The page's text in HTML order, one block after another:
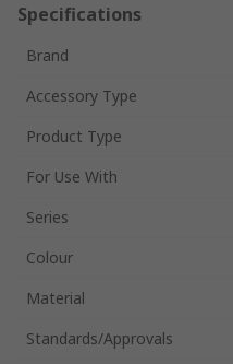
Specifications
Brand
Accessory Type
Product Type
For Use With
Series
Colour
Material
Standards/Approvals